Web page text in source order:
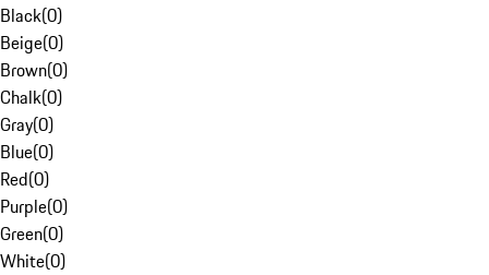
Black(0)
Beige(0)
Brown(0)
Chalk(0)
Gray(0)
Blue(0)
Red(0)
Purple(0)
Green(0)
White(0)